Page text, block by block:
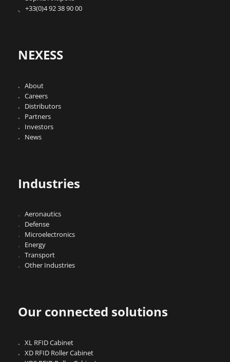
+33(0)4 92 38 90 00
NEXESS
About
Careers
Distributors
Partners
Investors
News
Industries
Aeronautics
Defense
Microelectronics
Energy
Transport
Other Industries
Our connected solutions
XL RFID Cabinet
XD RFID Roller Cabinet